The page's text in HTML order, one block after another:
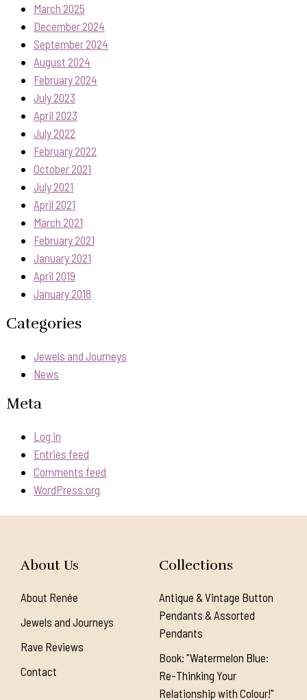
March 2025
December 2024
September 2024
August 2024
February 2024
July 2023
April 2023
July 2022
February 2022
October 2021
July 2021
April 2021
March 2021
February 2021
January 2021
April 2019
January 2018
Categories
Jewels and Journeys
News
Meta
Log in
Entries feed
Comments feed
WordPress.org
About Us
About Renée
Jewels and Journeys
Rave Reviews
Contact
Collections
Antique & Vintage Button
Pendants & Assorted
Pendants
Book: "Watermelon Blue:
Re-Thinking Your
Relationship with Colour!"